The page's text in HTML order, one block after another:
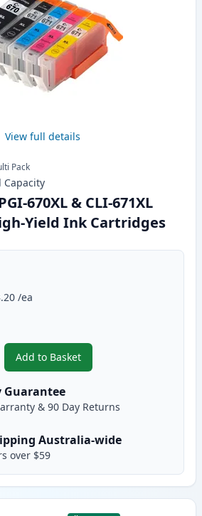
View full details
Pack
Capacity
670XL & CLI-671XL
Yield Ink Cartridges
/ea
Add to Basket
,5 Pack Canon PGI-670XL &
Guarantee
& 90 Day Returns
Australia-wide
over $59